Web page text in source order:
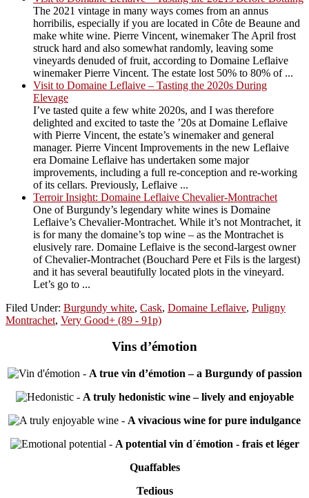
The 2021 vintage in many ways comes from an annus
horribilis, especially if you are located in Côte de Beaune and
make white wine. Pierre Vincent, winemaker The April frost
struck hard and also somewhat randomly, leaving some
vineyards denuded of fruit, according to Domaine Leflaive
winemaker Pierre Vincent. The estate lost 50% to 80% of ...
Visit to Domaine Leflaive – Tasting the 2020s During
Elevage
I’ve tasted quite a few white 2020s, and I was therefore
delighted and excited to taste the ’20s at Domaine Leflaive
with Pierre Vincent, the estate’s winemaker and general
manager. Pierre Vincent Improvements in the new Leflaive
era Domaine Leflaive has undertaken some major
improvements, including a full re-conception and re-working
of its cellars. Previously, Leflaive ...
Terroir Insight: Domaine Leflaive Chevalier-Montrachet
One of Burgundy’s legendary white wines is Domaine
Leflaive’s Chevalier-Montrachet. While it’s not Montrachet, it
is for many the domaine’s top wine – as the Montrachet is
elusively rare. Domaine Leflaive is the second-largest owner
of Chevalier-Montrachet (Bouchard Pere et Fils is the largest)
and it has several beautifully located plots in the vineyard.
Let’s go to ...
Filed Under: Burgundy white, Cask, Domaine Leflaive, Puligny
Montrachet, Very Good+ (89 - 91p)
Vins d’émotion
- A true vin d’émotion – a Burgundy of passion
- A truly hedonistic wine – lively and enjoyable
- A vivacious wine for pure indulgance
- A potential vin d´émotion - frais et léger
Quaffables
Tedious